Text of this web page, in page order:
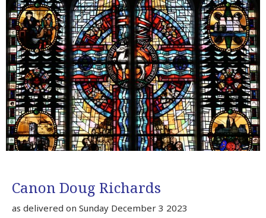
Canon Doug Richards
as delivered on Sunday December 3 2023